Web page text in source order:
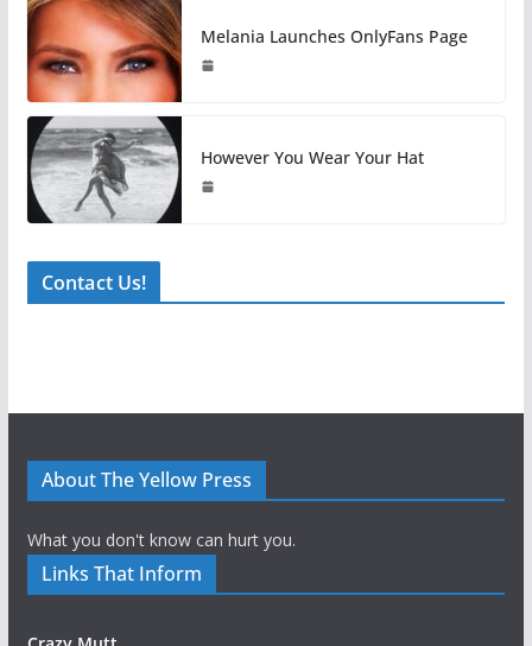
Melania Launches OnlyFans Page
However You Wear Your Hat
Contact Us!
About The Yellow Press
What you don't know can hurt you.
Links That Inform